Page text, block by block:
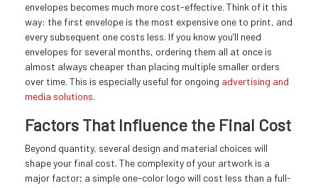
envelopes becomes much more cost-effective. Think of it this
way: the first envelope is the most expensive one to print, and
every subsequent one costs less. If you know you’ll need
envelopes for several months, ordering them all at once is
almost always cheaper than placing multiple smaller orders
over time. This is especially useful for ongoing advertising and
media solutions.
Factors That Influence the Final Cost
Beyond quantity, several design and material choices will
shape your final cost. The complexity of your artwork is a
major factor; a simple one-color logo will cost less than a full-